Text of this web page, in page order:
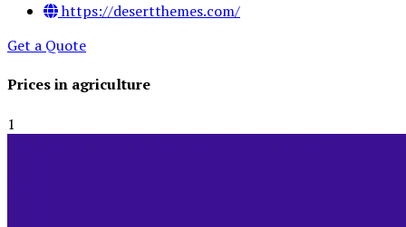
https://desertthemes.com/
Get a Quote
Prices in agriculture
1